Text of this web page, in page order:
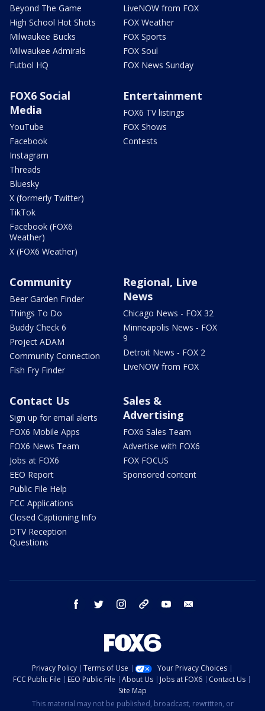
Beyond The Game
High School Hot Shots
Milwaukee Bucks
Milwaukee Admirals
Futbol HQ
LiveNOW from FOX
FOX Weather
FOX Sports
FOX Soul
FOX News Sunday
FOX6 Social
Media
YouTube
Facebook
Instagram
Threads
Bluesky
X (formerly Twitter)
TikTok
Facebook (FOX6
Weather)
X (FOX6 Weather)
Entertainment
FOX6 TV listings
FOX Shows
Contests
Community
Beer Garden Finder
Things To Do
Buddy Check 6
Project ADAM
Community Connection
Fish Fry Finder
Regional, Live
News
Chicago News - FOX 32
Minneapolis News - FOX
9
Detroit News - FOX 2
LiveNOW from FOX
Contact Us
Sign up for email alerts
FOX6 Mobile Apps
FOX6 News Team
Jobs at FOX6
EEO Report
Public File Help
FCC Applications
Closed Captioning Info
DTV Reception
Questions
Sales &
Advertising
FOX6 Sales Team
Advertise with FOX6
FOX FOCUS
Sponsored content
facebook twitter instagram threads youtube
Privacy Policy Terms of Use
Your Privacy Choices
FCC Public File
EEO Public File About Us Jobs at FOX6
Contact Us
Site Map
This material may not be published, broadcast, rewritten, or